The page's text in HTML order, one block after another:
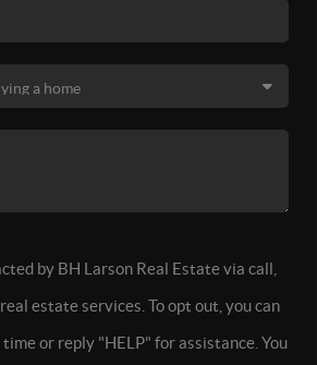
by BH Larson Real Estate via call,
estate services. To opt out, you can
or reply "HELP" for assistance. You